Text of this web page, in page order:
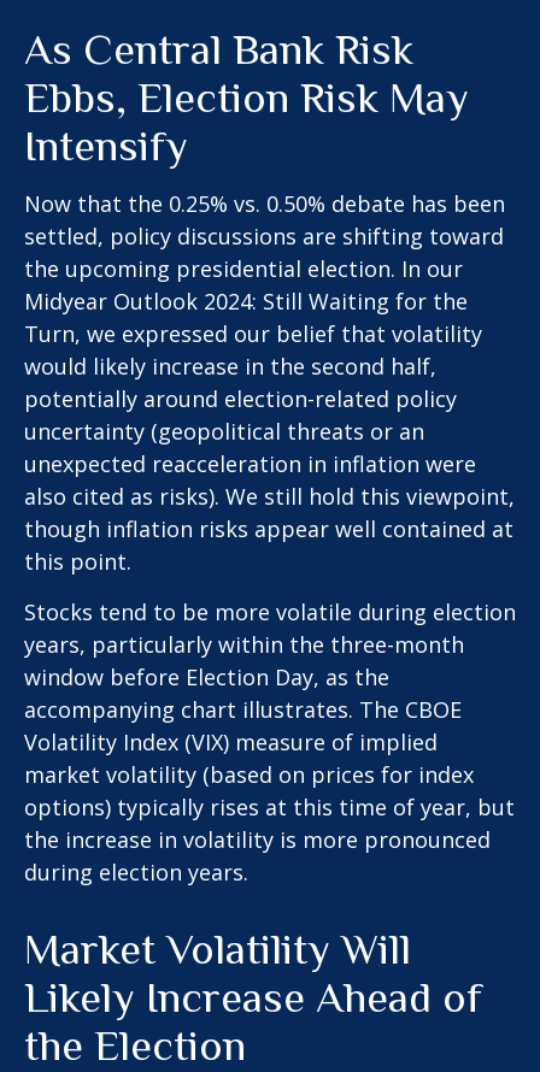
As Central Bank Risk
Ebbs, Election Risk May
Intensify
Now that the 0.25% vs. 0.50% debate has been
settled, policy discussions are shifting toward
the upcoming presidential election. In our
Midyear Outlook 2024: Still Waiting for the
Turn, we expressed our belief that volatility
would likely increase in the second half,
potentially around election-related policy
uncertainty (geopolitical threats or an
unexpected reacceleration in inflation were
also cited as risks). We still hold this viewpoint,
though inflation risks appear well contained at
this point.
Stocks tend to be more volatile during election
years, particularly within the three-month
window before Election Day, as the
accompanying chart illustrates. The CBOE
Volatility Index (VIX) measure of implied
market volatility (based on prices for index
options) typically rises at this time of year, but
the increase in volatility is more pronounced
during election years.
Market Volatility Will
Likely Increase Ahead of
the Election